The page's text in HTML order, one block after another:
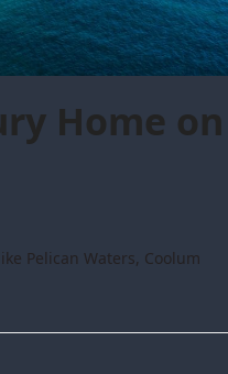
Home on
Pelican Waters, Coolum